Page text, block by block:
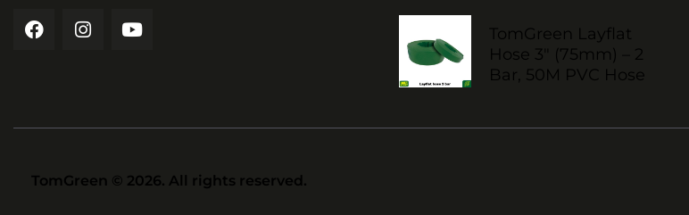
TomGreen Layflat
Hose 3" (75mm) – 2
Bar, 50M PVC Hose
TomGreen © 2026. All rights reserved.